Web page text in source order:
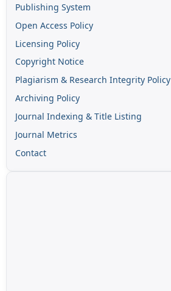
Publishing System
Open Access Policy
Licensing Policy
Copyright Notice
Plagiarism & Research Integrity Policy
Archiving Policy
Journal Indexing & Title Listing
Journal Metrics
Contact